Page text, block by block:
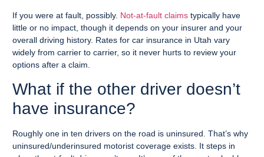
If you were at fault, possibly. Not-at-fault claims typically have
little or no impact, though it depends on your insurer and your
overall driving history. Rates for car insurance in Utah vary
widely from carrier to carrier, so it never hurts to review your
options after a claim.
What if the other driver doesn’t
have insurance?
Roughly one in ten drivers on the road is uninsured. That’s why
uninsured/underinsured motorist coverage exists. It steps in